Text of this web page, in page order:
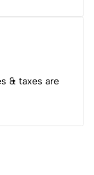
& taxes are